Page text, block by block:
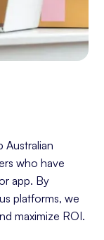
Australian
who have
app. By
platforms, we
maximize ROI.